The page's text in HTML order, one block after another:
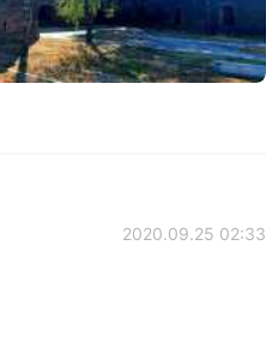
2020.09.25 02:33